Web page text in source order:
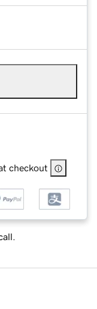
checkout